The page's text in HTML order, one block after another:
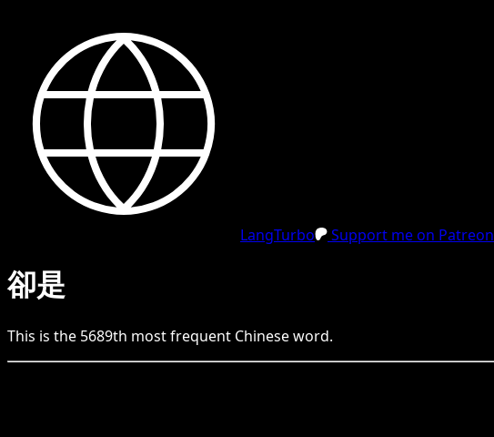
LangTurbo Support me on Patreon
卻是
This is the 5689th most frequent Chineseword.